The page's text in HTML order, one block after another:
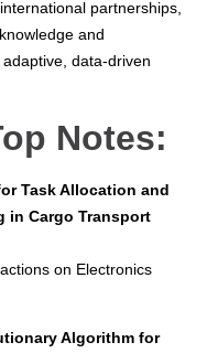
partnerships,
and
data-driven
Notes:
Task Allocation and
in Cargo Transport
on Electronics
Algorithm for